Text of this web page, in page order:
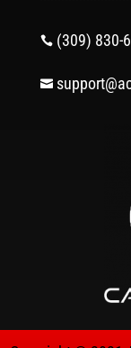
 (309) 830-
